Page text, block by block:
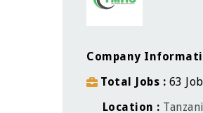
Company
Total Jobs
63
Location